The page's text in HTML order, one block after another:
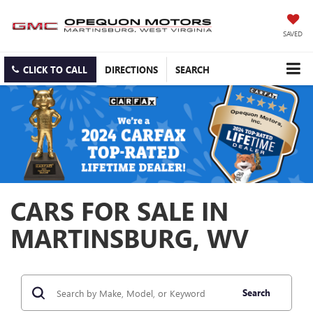
SAVED
CLICK TO CALL DIRECTIONS SEARCH
CARS FOR SALE IN
MARTINSBURG, WV
Search